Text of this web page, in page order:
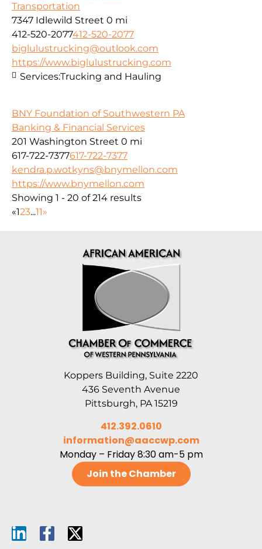
Transportation
7347 Idlewild Street 0 mi
412-520-2077412-520-2077
biglulustrucking@outlook.com
https://www.biglulustrucking.com
Services:Trucking and Hauling
BNY Foundation of Southwestern PA
Banking & Financial Services
201 Washington Street 0 mi
617-722-7377617-722-7377
kendra.p.wotkyns@bnymellon.com
https://www.bnymellon.com
Showing 1 - 20 of 214 results
«123...11»
Koppers Building, Suite 2220
436 Seventh Avenue
Pittsburgh, PA 15219
412.392.0610
information@aaccwp.com
Monday – Friday 8:30 am-5 pm
Join the Chamber